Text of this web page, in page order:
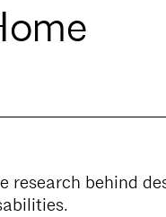
research behind